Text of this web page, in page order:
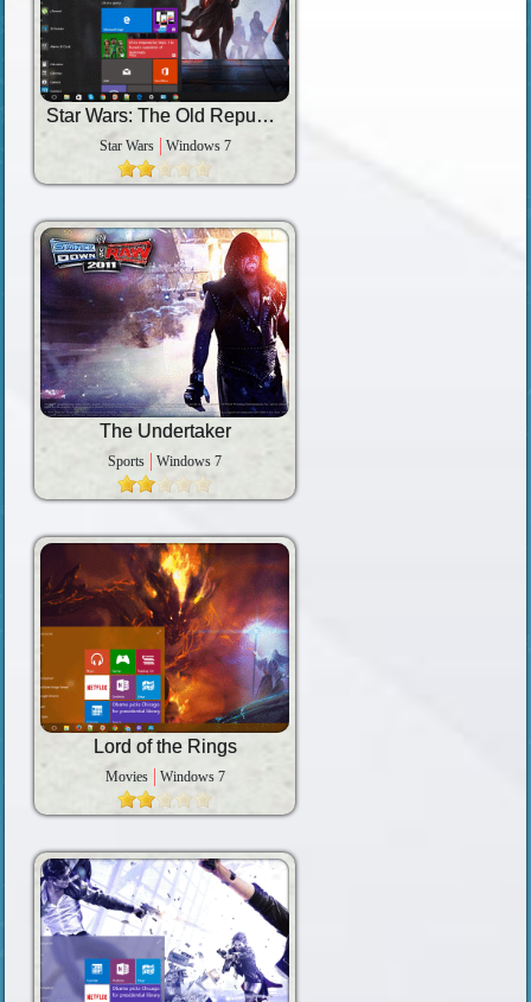
Star Wars: The Old Republic
Star Wars Windows 7
The Undertaker
Sports Windows 7
Lord of the Rings
Movies Windows 7